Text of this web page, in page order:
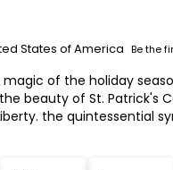
States of America Be the
of the holiday
beauty of St. Patrick's
the quintessential